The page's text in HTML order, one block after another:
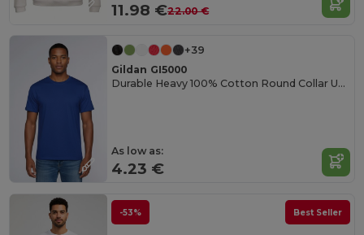
11.98 €22.00 €
+39
Gildan GI5000
Durable Heavy 100% Cotton Round Collar Unisex T-Shirt
As low as:
4.23 €
-53% Best Seller